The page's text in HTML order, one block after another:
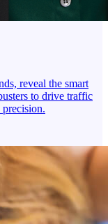
reveal the smart
to drive traffic